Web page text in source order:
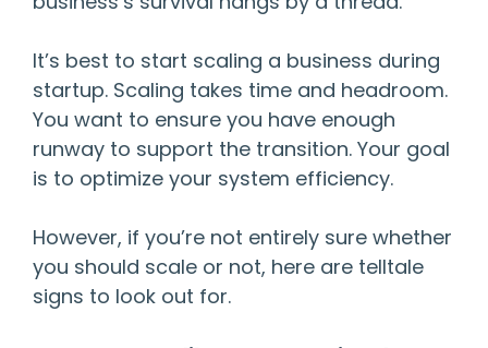
It’s best to start scaling a business during
startup. Scaling takes time and headroom.
You want to ensure you have enough
runway to support the transition. Your goal
is to optimize your system efficiency.
However, if you’re not entirely sure whether
you should scale or not, here are telltale
signs to look out for.